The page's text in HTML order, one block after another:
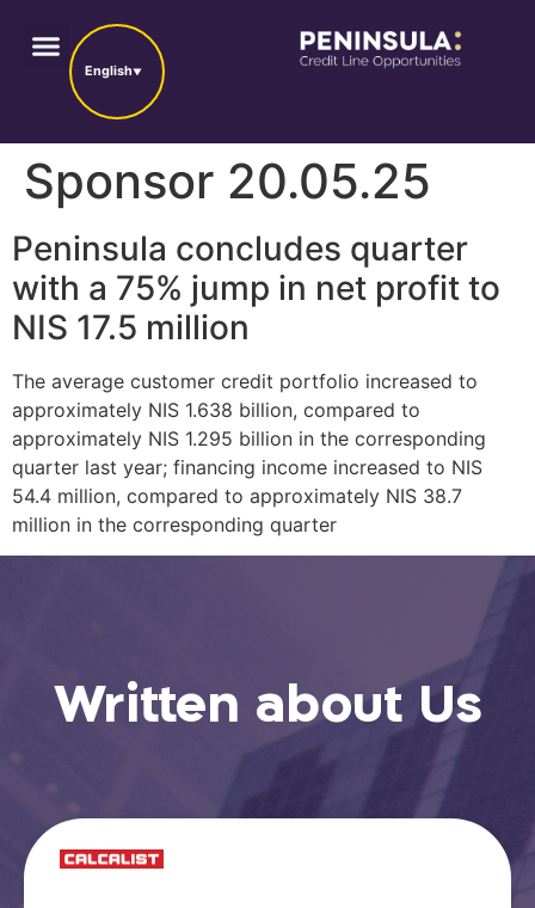
English
Sponsor 20.05.25
Peninsula concludes quarter
with a 75% jump in net profit to
NIS 17.5 million
The average customer credit portfolio increased to
approximately NIS 1.638 billion, compared to
approximately NIS 1.295 billion in the corresponding
quarter last year; financing income increased to NIS
54.4 million, compared to approximately NIS 38.7
million in the corresponding quarter
Written about Us